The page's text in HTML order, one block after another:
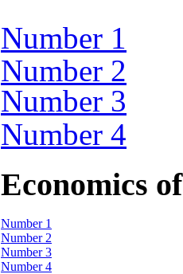
Number 1
Number 2
Number 3
Number 4
Economics
Number 1
Number 2
Number 3
Number 4